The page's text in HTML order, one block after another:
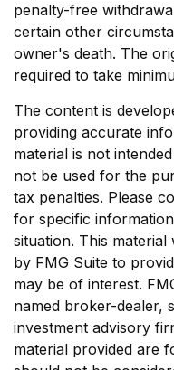
penalty-free
certain other
owner's death. The
required to take
The content is
providing accurate
material is not
not be used for the
tax penalties. Please
for specific
situation. This
by FMG Suite to
may be of interest.
named broker-dealer,
investment advisory
material provided are